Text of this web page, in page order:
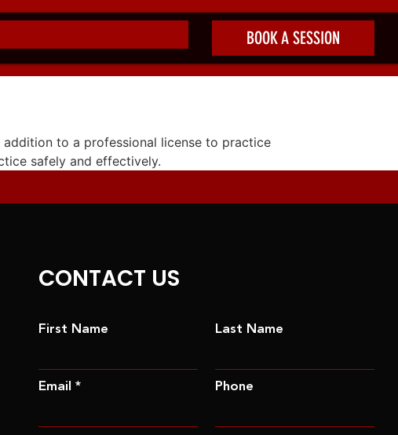
BOOK A SESSION
to a professional license to practice
safely and effectively.
CONTACT US
First Name Last Name
Email * Phone